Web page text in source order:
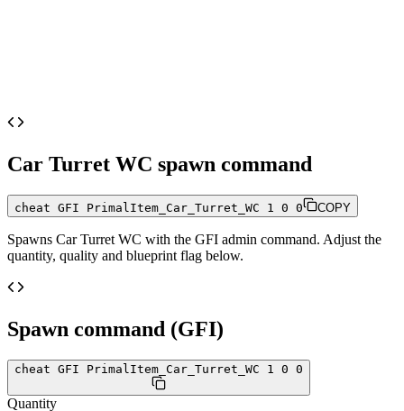
Car Turret WC spawn command
cheat GFI PrimalItem_Car_Turret_WC 1 0 0 COPY
Spawns Car Turret WC with the GFI admin command. Adjust the
quantity, quality and blueprint flag below.
Spawn command (GFI)
cheat GFI PrimalItem_Car_Turret_WC 1 0 0
Quantity